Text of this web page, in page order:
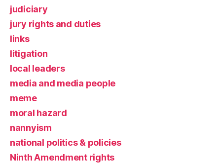
judiciary
jury rights and duties
links
litigation
local leaders
media and media people
meme
moral hazard
nannyism
national politics & policies
Ninth Amendment rights